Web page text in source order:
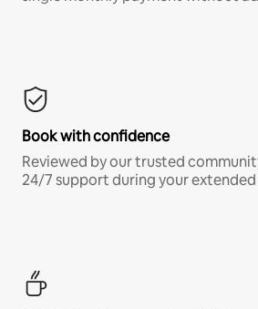
Book with confidence
Reviewed by our trusted
24/7 support during your extended